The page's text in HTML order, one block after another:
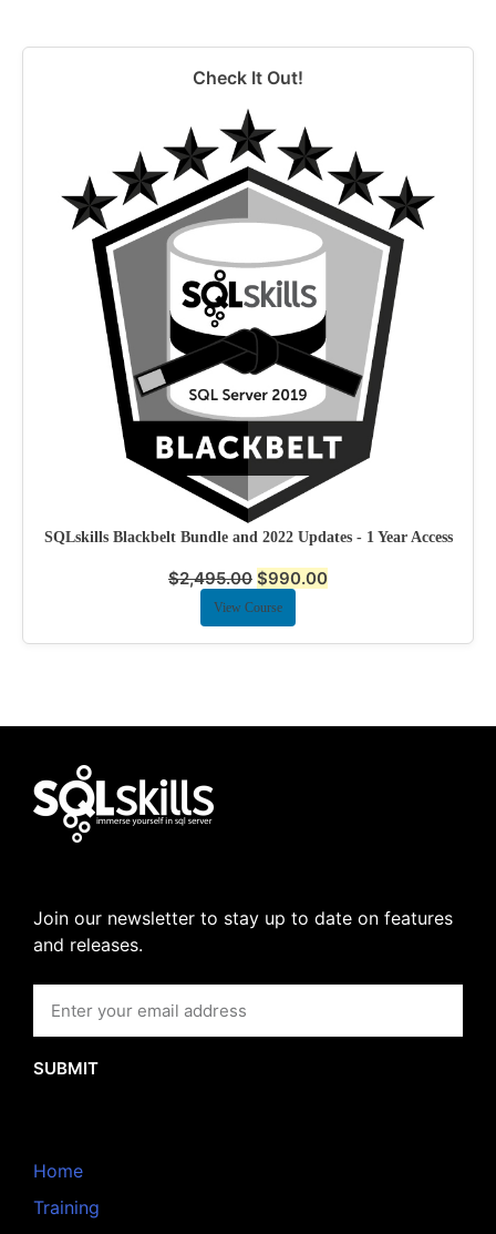
Check It Out!
SQLskills Blackbelt Bundle and 2022 Updates - 1 Year Access
$2,495.00 $990.00
View Course
Join our newsletter to stay up to date on features
and releases.
SUBMIT
Home
Training